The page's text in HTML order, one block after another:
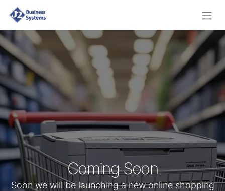
Coming Soon
Soon we will be launching a new online shopping